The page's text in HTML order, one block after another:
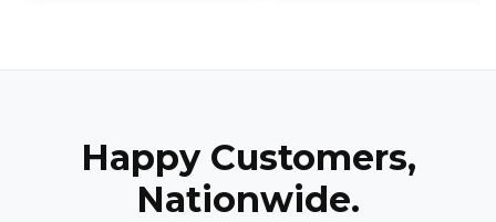
Happy Customers,
Nationwide.